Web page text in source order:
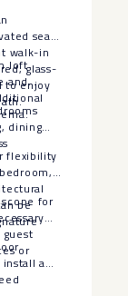
sea
walk-in
glass-
to enjoy
loft
and
dining
flexibility
be for
or
a